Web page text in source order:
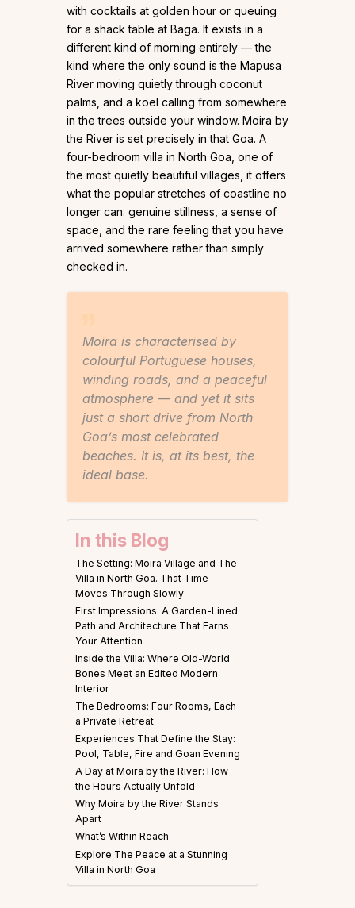
with cocktails at golden hour or queuing
for a shack table at Baga. It exists in a
different kind of morning entirely — the
kind where the only sound is the Mapusa
River moving quietly through coconut
palms, and a koel calling from somewhere
in the trees outside your window. Moira by
the River is set precisely in that Goa. A
four-bedroom villa in North Goa, one of
the most quietly beautiful villages, it offers
what the popular stretches of coastline no
longer can: genuine stillness, a sense of
space, and the rare feeling that you have
arrived somewhere rather than simply
checked in.
Moira is characterised by
colourful Portuguese houses,
winding roads, and a peaceful
atmosphere — and yet it sits
just a short drive from North
Goa’s most celebrated
beaches. It is, at its best, the
ideal base.
In this Blog
The Setting: Moira Village and The
Villa in North Goa. That Time
Moves Through Slowly
First Impressions: A Garden-Lined
Path and Architecture That Earns
Your Attention
Inside the Villa: Where Old-World
Bones Meet an Edited Modern
Interior
The Bedrooms: Four Rooms, Each
a Private Retreat
Experiences That Define the Stay:
Pool, Table, Fire and Goan Evening
A Day at Moira by the River: How
the Hours Actually Unfold
Why Moira by the River Stands
Apart
What’s Within Reach
Explore The Peace at a Stunning
Villa in North Goa